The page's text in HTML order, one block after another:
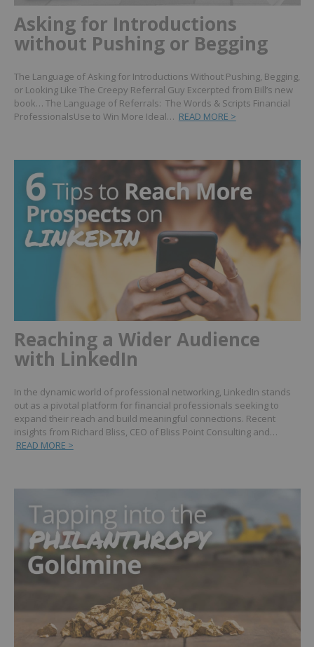
Asking for Introductions
without Pushing or Begging
The Language of Asking for Introductions Without Pushing, Begging,
or Looking Like The Creepy Referral Guy Excerpted from Bill’s new
book… The Language of Referrals: The Words & Scripts Financial
ProfessionalsUse to Win More Ideal… READ MORE >
Reaching a Wider Audience
with LinkedIn
In the dynamic world of professional networking, LinkedIn stands
out as a pivotal platform for financial professionals seeking to
expand their reach and build meaningful connections. Recent
insights from Richard Bliss, CEO of Bliss Point Consulting and…
READ MORE >